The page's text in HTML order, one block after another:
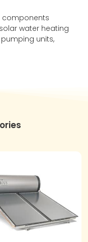
components
water heating
units,